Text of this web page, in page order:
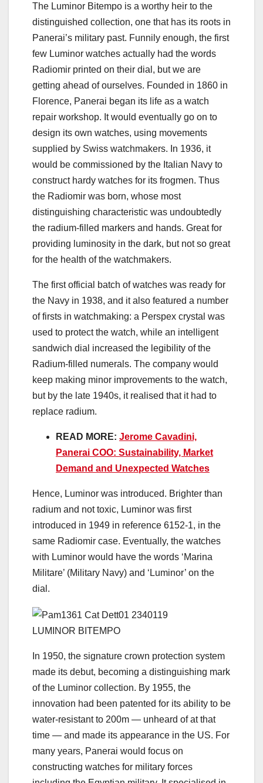
The Luminor Bitempo is a worthy heir to the
distinguished collection, one that has its roots in
Panerai’s military past. Funnily enough, the first
few Luminor watches actually had the words
Radiomir printed on their dial, but we are
getting ahead of ourselves. Founded in 1860 in
Florence, Panerai began its life as a watch
repair workshop. It would eventually go on to
design its own watches, using movements
supplied by Swiss watchmakers. In 1936, it
would be commissioned by the Italian Navy to
construct hardy watches for its frogmen. Thus
the Radiomir was born, whose most
distinguishing characteristic was undoubtedly
the radium-filled markers and hands. Great for
providing luminosity in the dark, but not so great
for the health of the watchmakers.
The first official batch of watches was ready for
the Navy in 1938, and it also featured a number
of firsts in watchmaking: a Perspex crystal was
used to protect the watch, while an intelligent
sandwich dial increased the legibility of the
Radium-filled numerals. The company would
keep making minor improvements to the watch,
but by the late 1940s, it realised that it had to
replace radium.
READ MORE: Jerome Cavadini,
Panerai COO: Sustainability, Market
Demand and Unexpected Watches
Hence, Luminor was introduced. Brighter than
radium and not toxic, Luminor was first
introduced in 1949 in reference 6152-1, in the
same Radiomir case. Eventually, the watches
with Luminor would have the words ‘Marina
Militare’ (Military Navy) and ‘Luminor’ on the
dial.
LUMINOR BITEMPO
In 1950, the signature crown protection system
made its debut, becoming a distinguishing mark
of the Luminor collection. By 1955, the
innovation had been patented for its ability to be
water-resistant to 200m — unheard of at that
time — and made its appearance in the US. For
many years, Panerai would focus on
constructing watches for military forces